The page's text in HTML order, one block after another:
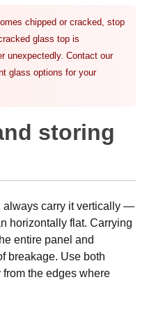
chipped or cracked, stop
glass top is
unexpectedly. Contact our
glass options for your
storing
always carry it vertically —
horizontally flat. Carrying
entire panel and
breakage. Use both
the edges where